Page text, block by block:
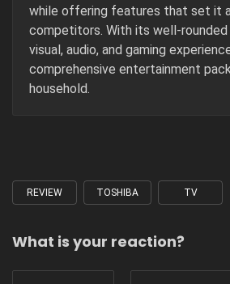
while offering features that set it
competitors. With its well-
visual, audio, and gaming
comprehensive entertainment
household.
Tagged
REVIEW TOSHIBA TV
What is your reaction?